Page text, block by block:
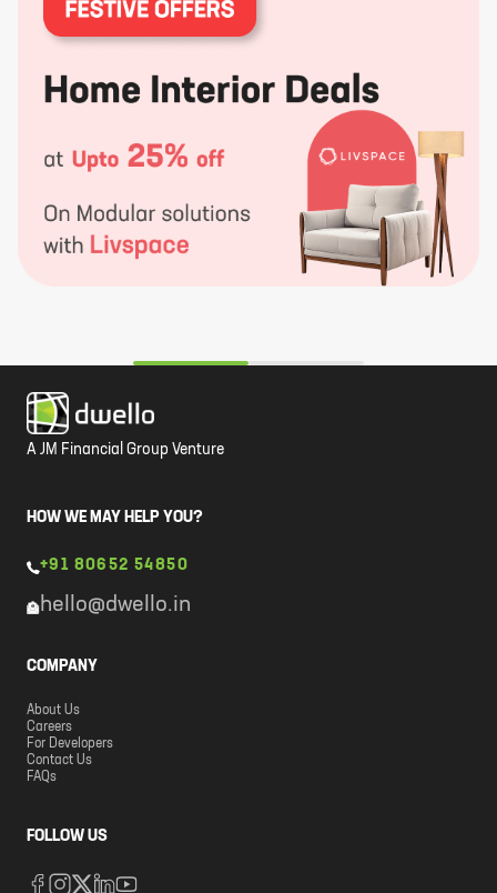
A JM Financial Group Venture
HOW WE MAY HELP YOU?
+91 80652 54850
hello@dwello.in
COMPANY
About Us
Careers
For Developers
Contact Us
FAQs
FOLLOW US